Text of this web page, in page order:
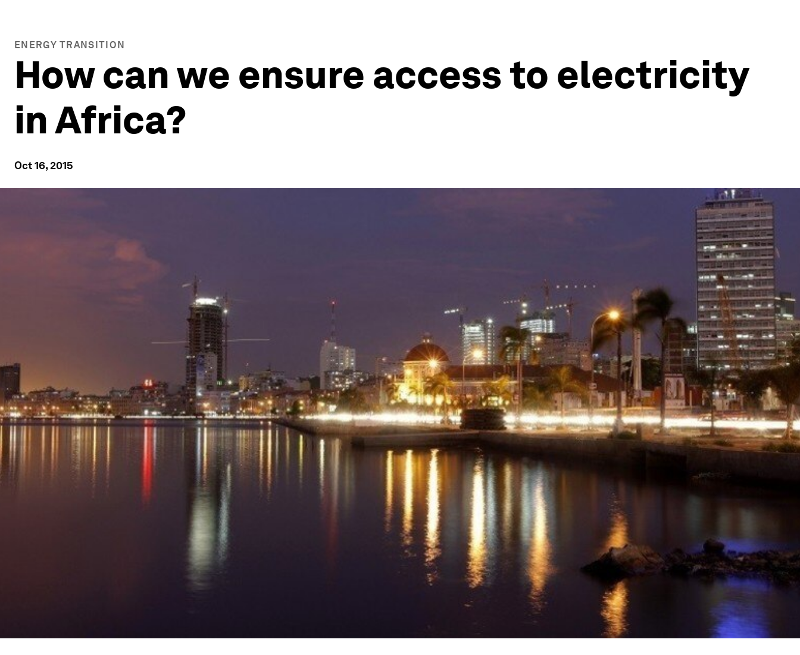
ENERGY TRANSITION
How can we ensure access to electricity
in Africa?
Oct 16, 2015